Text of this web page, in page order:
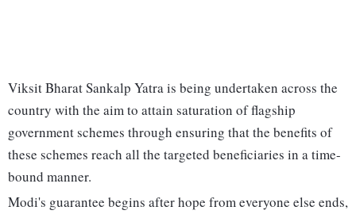
Viksit Bharat Sankalp Yatra is being undertaken across the
country with the aim to attain saturation of flagship
government schemes through ensuring that the benefits of
these schemes reach all the targeted beneficiaries in a time-
bound manner.
Modi's guarantee begins after hope from everyone else ends,